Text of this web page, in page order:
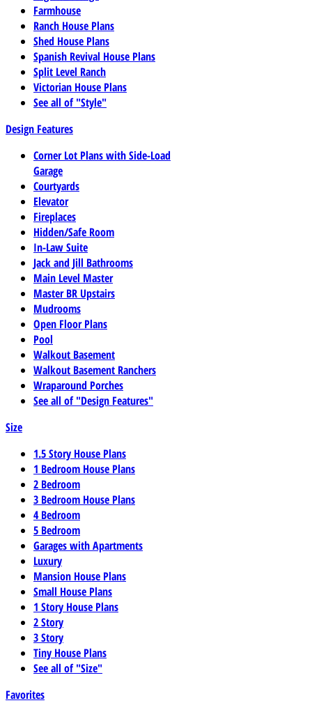
Farmhouse
Ranch House Plans
Shed House Plans
Spanish Revival House Plans
Split Level Ranch
Victorian House Plans
See all of "Style"
Design Features
Corner Lot Plans with Side-Load
Garage
Courtyards
Elevator
Fireplaces
Hidden/Safe Room
In-Law Suite
Jack and Jill Bathrooms
Main Level Master
Master BR Upstairs
Mudrooms
Open Floor Plans
Pool
Walkout Basement
Walkout Basement Ranchers
Wraparound Porches
See all of "Design Features"
Size
1.5 Story House Plans
1 Bedroom House Plans
2 Bedroom
3 Bedroom House Plans
4 Bedroom
5 Bedroom
Garages with Apartments
Luxury
Mansion House Plans
Small House Plans
1 Story House Plans
2 Story
3 Story
Tiny House Plans
See all of "Size"
Favorites